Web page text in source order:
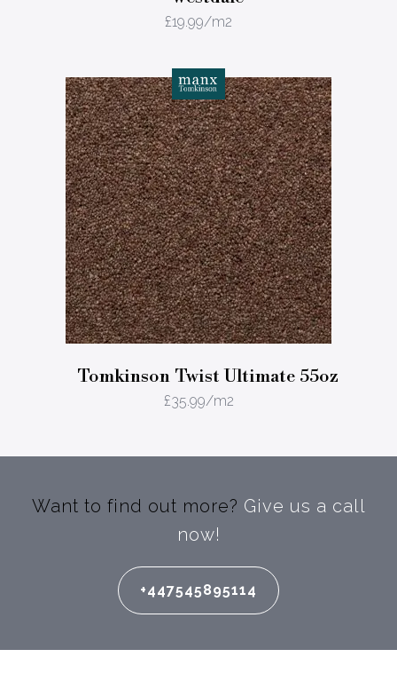
£19.99/m2
Tomkinson Twist Ultimate 55oz
£35.99/m2
Want to find out more? Give us a call
now!
+447545895114